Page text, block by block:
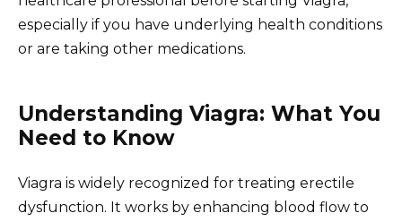
especially if you have underlying health conditions
or are taking other medications.
Understanding Viagra: What You
Need to Know
Viagra is widely recognized for treating erectile
dysfunction. It works by enhancing blood flow to